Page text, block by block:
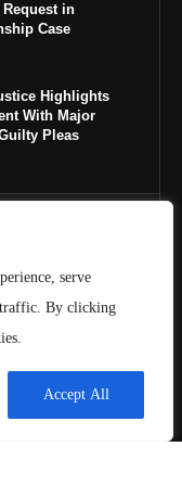
serve
traffic. By clicking
Accept All
in
Case
Highlights
With Major
Pleas